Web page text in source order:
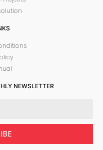
NEWSLETTER